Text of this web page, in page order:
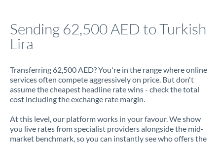
Jordan
Kenya
Kuwait
Latvia
Sending 62,500 AED to Turkish
Lira
Transferring 62,500 AED? You're in the range where online
services often compete aggressively on price. But don't
assume the cheapest headline rate wins - check the total
cost including the exchange rate margin.
At this level, our platform works in your favour. We show
you live rates from specialist providers alongside the mid-
market benchmark, so you can instantly see who offers the